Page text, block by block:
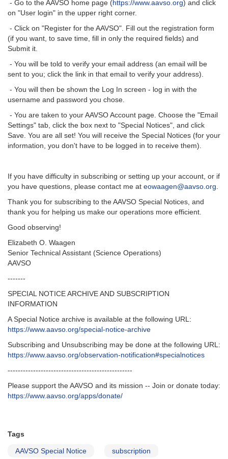
- Go to the AAVSO home page (https://www.aavso.org) and click
on "User login" in the upper right corner.
- Click on "Register for the AAVSO". Fill out the registration form
(if you want, to save time, fill in only the required fields) and
Submit it.
- You will be told to verify your email address (an email will be
sent to you; click the link in that email to verify your address).
- You will then be shown the Log In screen - log in with the
username and password you chose.
- You are taken to your AAVSO Account page. Choose the "Email
Settings" tab, click the box next to "Special Notices", and click
Save. You are all set! You will receive the Special Notices (for your
information, you don't have to be logged in to receive them).
If you have difficulty in subscribing or setting up your account, or if
you have questions, please contact me at eowaagen@aavso.org.
Thank you for subscribing to the AAVSO Special Notices, and
thank you for helping us make our operations more efficient.
Good observing!
Elizabeth O. Waagen
Senior Technical Assistant (Science Operations)
AAVSO
-------
SPECIAL NOTICE ARCHIVE AND SUBSCRIPTION
INFORMATION
A Special Notice archive is available at the following URL:
https://www.aavso.org/special-notice-archive
Subscribing and Unsubscribing may be done at the following URL:
https://www.aavso.org/observation-notification#specialnotices
-------------------------------------------------
Please support the AAVSO and its mission -- Join or donate today:
https://www.aavso.org/apps/donate/
Tags
AAVSO Special Notice subscription